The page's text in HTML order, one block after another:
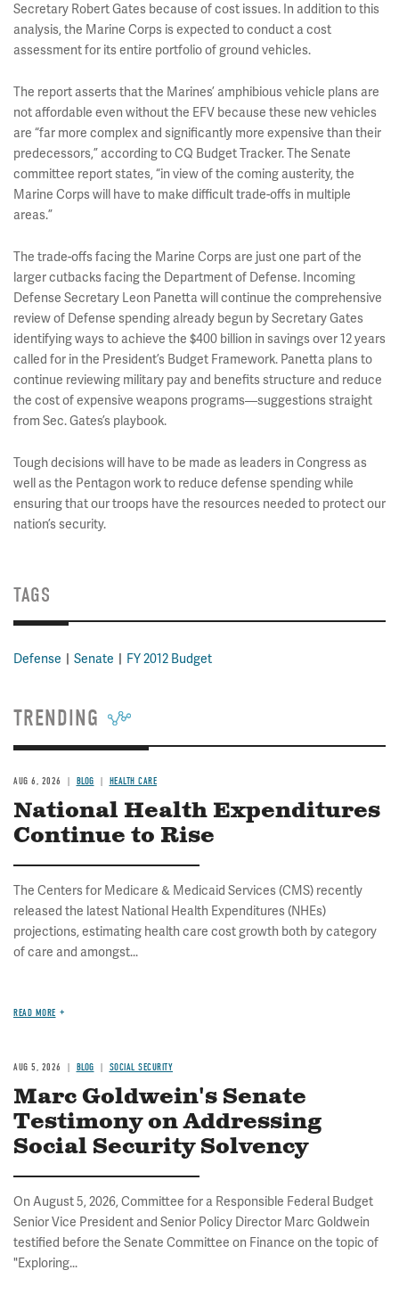
Secretary Robert Gates because of cost issues. In addition to this
analysis, the Marine Corps is expected to conduct a cost
assessment for its entire portfolio of ground vehicles.
The report asserts that the Marines’ amphibious vehicle plans are
not affordable even without the EFV because these new vehicles
are “far more complex and significantly more expensive than their
predecessors,” according to CQ Budget Tracker. The Senate
committee report states, “in view of the coming austerity, the
Marine Corps will have to make difficult trade-offs in multiple
areas.”
The trade-offs facing the Marine Corps are just one part of the
larger cutbacks facing the Department of Defense. Incoming
Defense Secretary Leon Panetta will continue the comprehensive
review of Defense spending already begun by Secretary Gates
identifying ways to achieve the $400 billion in savings over 12 years
called for in the President’s Budget Framework. Panetta plans to
continue reviewing military pay and benefits structure and reduce
the cost of expensive weapons programs—suggestions straight
from Sec. Gates’s playbook.
Tough decisions will have to be made as leaders in Congress as
well as the Pentagon work to reduce defense spending while
ensuring that our troops have the resources needed to protect our
nation’s security.
TAGS
Defense Senate FY 2012 Budget
TRENDING
AUG 6, 2026 BLOG HEALTH CARE
National Health Expenditures
Continue to Rise
The Centers for Medicare & Medicaid Services (CMS) recently
released the latest National Health Expenditures (NHEs)
projections, estimating health care cost growth both by category
of care and amongst...
READ MORE
AUG 5, 2026 BLOG SOCIAL SECURITY
Marc Goldwein's Senate
Testimony on Addressing
Social Security Solvency
On August 5, 2026, Committee for a Responsible Federal Budget
Senior Vice President and Senior Policy Director Marc Goldwein
testified before the Senate Committee on Finance on the topic of
"Exploring...